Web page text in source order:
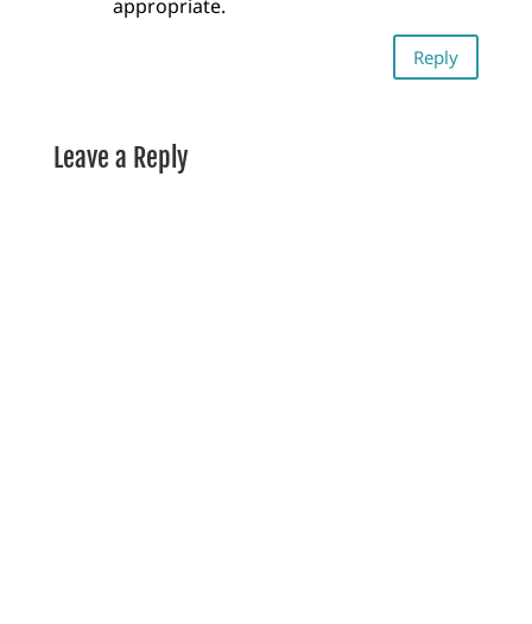
appropriate.
Reply
Leave a Reply